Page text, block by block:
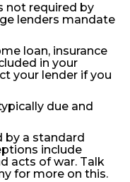
not required by
lenders mandate
loan, insurance
in your
your lender if you
due and
by a standard
include
acts of war. Talk
for more on this.